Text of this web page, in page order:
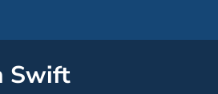
Swift